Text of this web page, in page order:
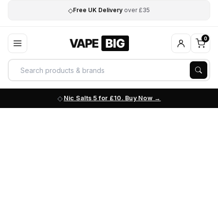
◇Free UK Delivery over £35
0
Nic Salts 5 for £10. Buy Now